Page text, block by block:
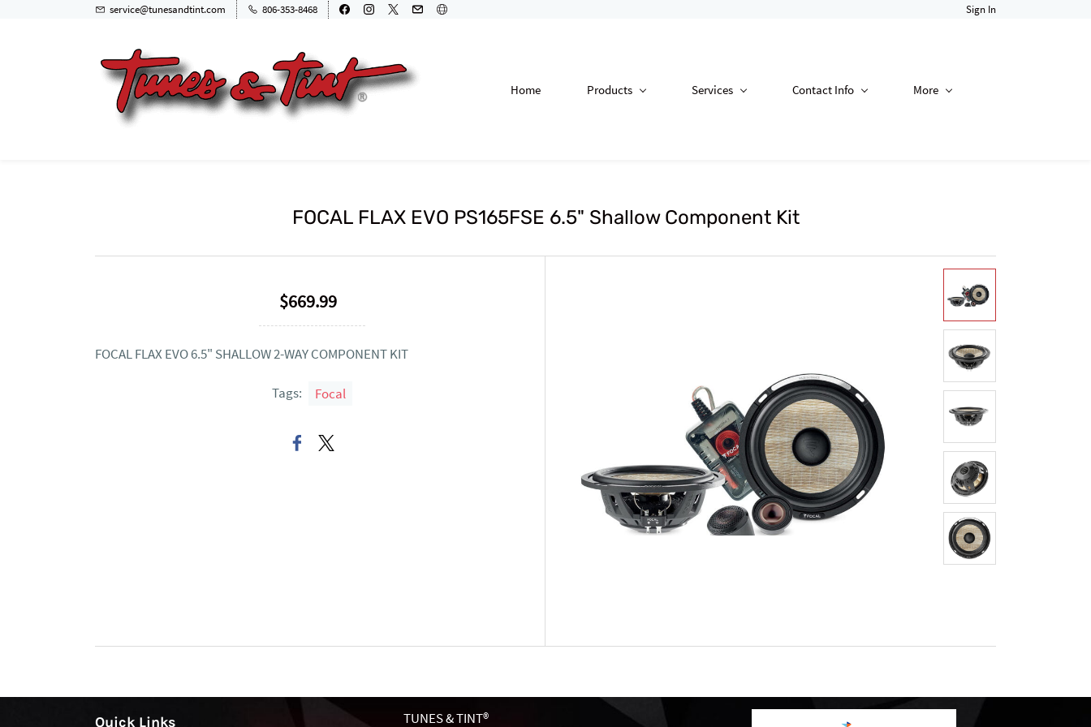
service@tunesandtint.com 806-353-8468 Sign In
Home Products Services Contact Info More
FOCAL FLAX EVO PS165FSE 6.5" Shallow Component Kit
$669.99
FOCAL FLAX EVO 6.5" SHALLOW 2-WAY COMPONENT KIT
Tags: Focal
Quick Links TUNES & TINT®